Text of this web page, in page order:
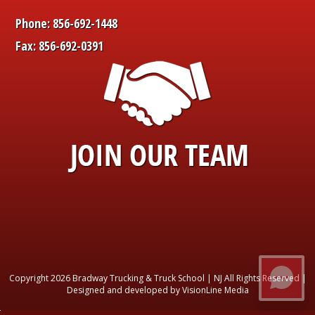
Phone: 856-692-1448
Fax: 856-692-0391
Copyright 2026 Bradway Trucking & Truck School | NJ All Rights Reserved |
Designed and developed by VisionLine Media